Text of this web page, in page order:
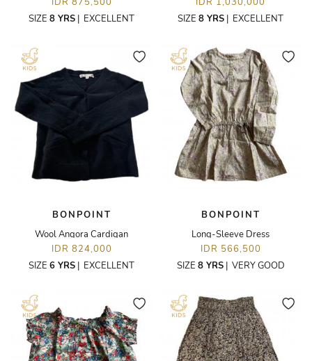
SIZE 8 YRS | EXCELLENT
SIZE 8 YRS | EXCELLENT
BONPOINT
Wool Angora Cardigan
IDR 824,000
SIZE 6 YRS | EXCELLENT
BONPOINT
Long-Sleeve Dress
IDR 566,500
SIZE 8 YRS| VERY GOOD